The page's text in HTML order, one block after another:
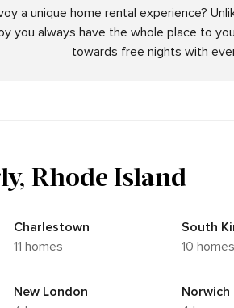
a unique home rental experience?
you always have the whole place to
towards free nights with
Rhode Island
Charlestown
11 homes
South
10 homes
New London
Norwich